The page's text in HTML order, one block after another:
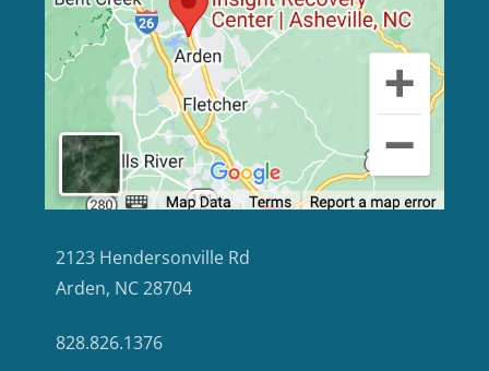
2123 Hendersonville Rd
Arden, NC 28704
828.826.1376